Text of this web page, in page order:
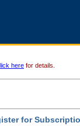
here for details.
for